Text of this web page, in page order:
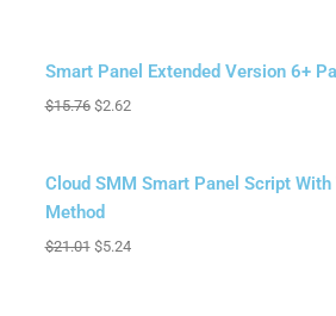
Sale!
Smart Panel Extended Version 6+
$15.76 $2.62
Sale!
Cloud SMM Smart Panel Script
Method
$21.01 $5.24